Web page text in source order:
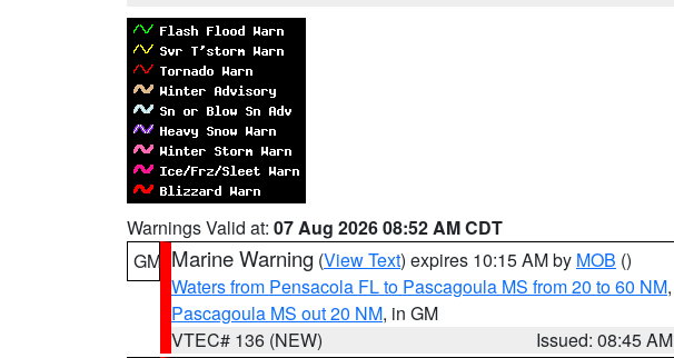
Warnings Valid at: 07 Aug 2026 08:52 AM CDT
GM Marine Warning (View Text) expires 10:15 AM by MOB ()
Waters from Pensacola FL to Pascagoula MS from 20 to 60 NM,
Pascagoula MS out 20 NM, in GM
VTEC# 136 (NEW)
Issued: 08:45 AM